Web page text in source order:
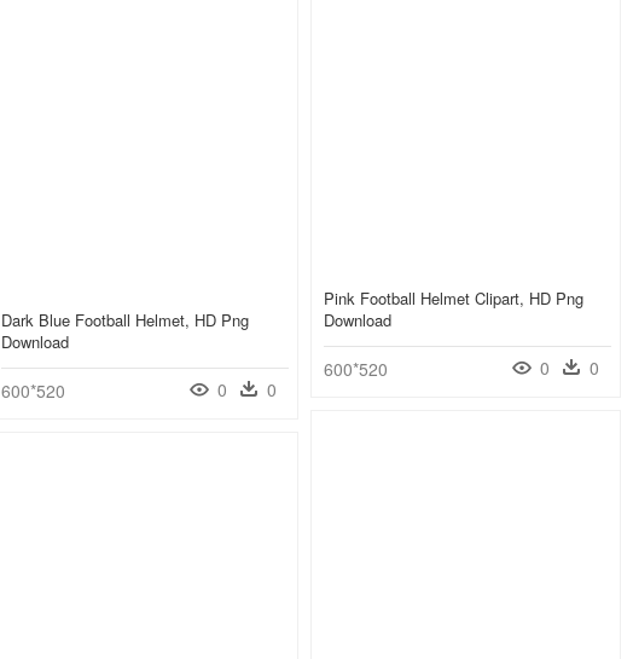
Pink Football Helmet Clipart, HD Png
Download
600*520 0 0
Dark Blue Football Helmet, HD Png
Download
600*520 0 0